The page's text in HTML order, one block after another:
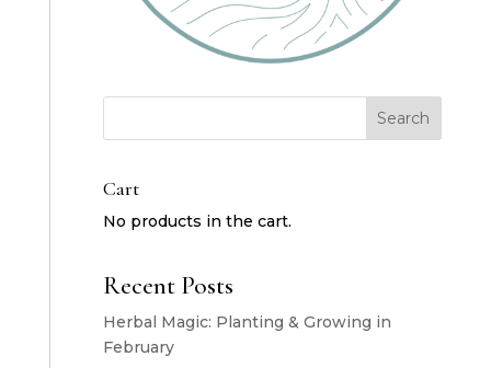
Search
Cart
No products in the cart.
Recent Posts
Herbal Magic: Planting & Growing in
February